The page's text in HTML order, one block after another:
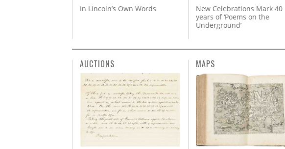
In Lincoln’s Own Words
New Celebrations Mark 40
years of ‘Poems on the
Underground’
AUCTIONS MAPS